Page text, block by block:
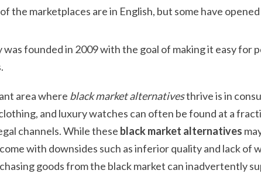
the marketplaces are in English, but some have opened
was founded in 2009 with the goal of making it easy for
area where black market alternativesthrive is in
and luxury watches can often be found at a
channels. While these black market alternatives
with downsides such as inferior quality and lack of
goods from the black market can inadvertently